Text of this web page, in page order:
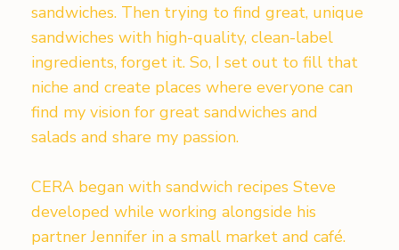
sandwiches. Then trying to find great, unique
sandwiches with high-quality, clean-label
ingredients, forget it. So, I set out to fill that
niche and create places where everyone can
find my vision for great sandwiches and
salads and share my passion.
CERA began with sandwich recipes Steve
developed while working alongside his
partner Jennifer in a small market and café.